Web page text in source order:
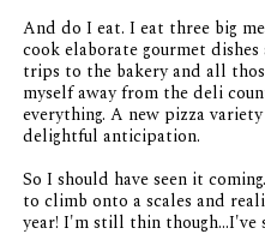
And do I eat. I eat three big
cook elaborate gourmet
trips to the bakery and all
myself away from the deli
everything. A new pizza
delightful anticipation.
So I should have seen it
to climb onto a scales and
year! I'm still thin though...I've